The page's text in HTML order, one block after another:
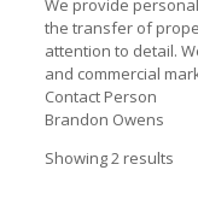
We provide
the transfer of
attention to detail.
and commercial
Contact Person
Brandon Owens
Showing 2 results